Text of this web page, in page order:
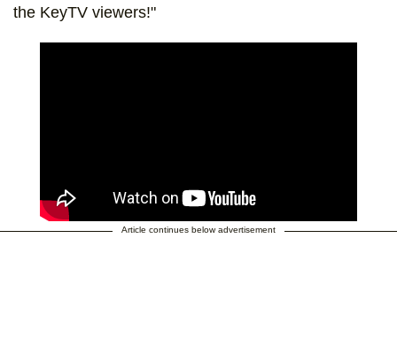
the KeyTV viewers!"
Article continues below advertisement